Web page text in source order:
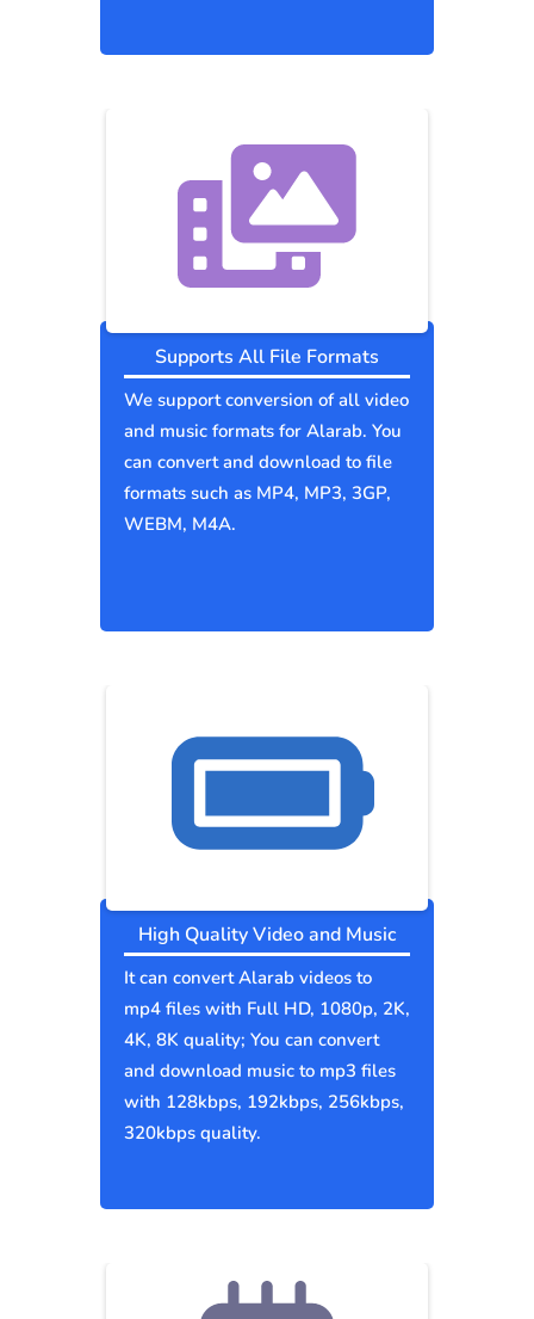
Supports All File Formats
We support conversion of all video
and music formats for Alarab. You
can convert and download to file
formats such as MP4, MP3, 3GP,
WEBM, M4A.
High Quality Video and Music
It can convert Alarab videos to
mp4 files with Full HD, 1080p, 2K,
4K, 8K quality; You can convert
and download music to mp3 files
with 128kbps, 192kbps, 256kbps,
320kbps quality.